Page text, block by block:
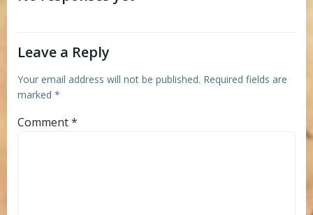
Leave a Reply
Your email address will not be published. Required fields are
marked *
Comment*